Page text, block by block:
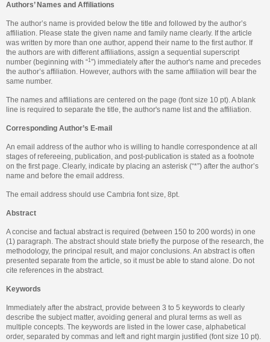
Authors’ Names and Affiliations
The author’s name is provided below the title and followed by the author’s
affiliation. Please state the given name and family name clearly. If the article
was written by more than one author, append their name to the first author. If
the authors are with different affiliations, assign a sequential superscript
number (beginning with “1 ”) immediately after the author's name and precedes
the author’s affiliation. However, authors with the same affiliation will bear the
same number.
The names and affiliations are centered on the page (font size 10 pt). A blank
line is required to separate the title, the author's name list and the affiliation.
Corresponding Author’s E-mail
An email address of the author who is willing to handle correspondence at all
stages of refereeing, publication, and post-publication is stated as a footnote
on the first page. Clearly, indicate by placing an asterisk (“*”) after the author’s
name and before the email address.
The email address should use Cambria font size, 8pt.
Abstract
A concise and factual abstract is required (between 150 to 200 words) in one
(1) paragraph. The abstract should state briefly the purpose of the research, the
methodology, the principal result, and major conclusions. An abstract is often
presented separate from the article, so it must be able to stand alone. Do not
cite references in the abstract.
Keywords
Immediately after the abstract, provide between 3 to 5 keywords to clearly
describe the subject matter, avoiding general and plural terms as well as
multiple concepts. The keywords are listed in the lower case, alphabetical
order, separated by commas and left and right margin justified (font size 10 pt).